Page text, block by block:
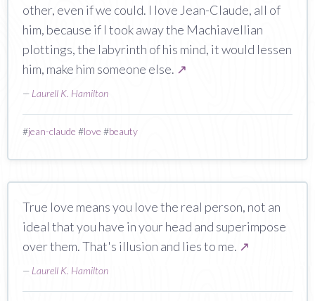
other, even if we could. I love Jean-Claude, all of
him, because if I took away the Machiavellian
plottings, the labyrinth of his mind, it would lessen
him, make him someone else. ↗
— Laurell K. Hamilton
#jean-claude #love #beauty
True love means you love the real person, not an
ideal that you have in your head and superimpose
over them. That's illusion and lies to me. ↗
— Laurell K. Hamilton